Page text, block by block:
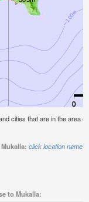
cities that are in the area
click location name
to Mukalla: